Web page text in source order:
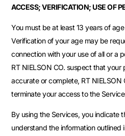
ACCESS; VERIFICATION; USE OF
You must be at least 13 years of
Verification of your age may be
connection with your use of all or a
RT NIELSON CO. suspect that
accurate or complete, RT NIELSON
terminate your access to the
By using the Services, you indicate
understand the information outlined